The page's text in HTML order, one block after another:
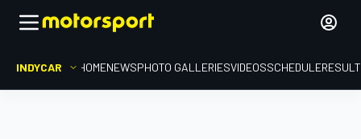
INDYCAR HOMENEWSPHOTO GALLERIESVIDEOSSCHEDULE